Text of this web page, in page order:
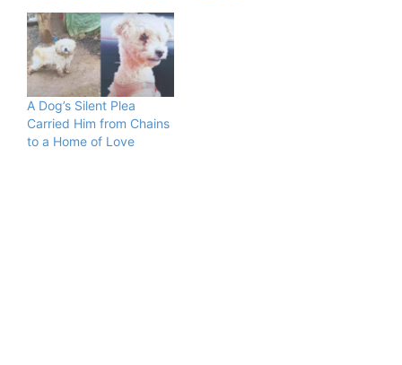
A Dog’s Silent Plea
Carried Him from Chains
to a Home of Love